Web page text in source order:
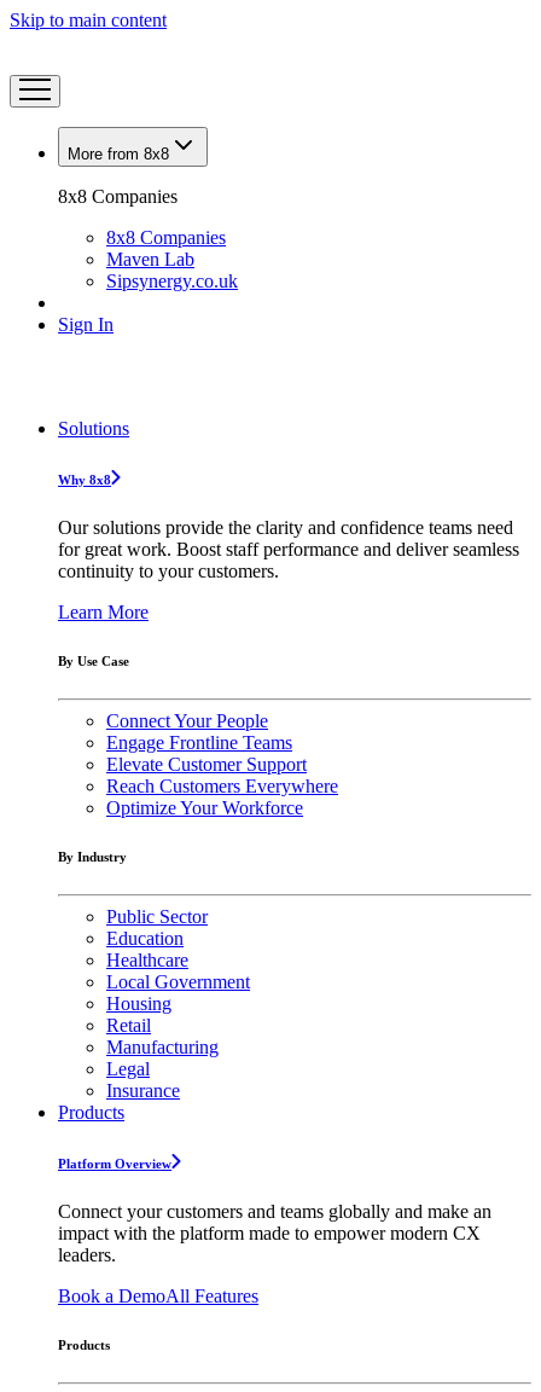
Skip to main content
More from 8x8
8x8 Companies
8x8 Companies
Maven Lab
Sipsynergy.co.uk
Sign In
Solutions
Why 8x8
Our solutions provide the clarity and confidence teams need
for great work. Boost staff performance and deliver seamless
continuity to your customers.
Learn More
By Use Case
Connect Your People
Engage Frontline Teams
Elevate Customer Support
Reach Customers Everywhere
Optimize Your Workforce
By Industry
Public Sector
Education
Healthcare
Local Government
Housing
Retail
Manufacturing
Legal
Insurance
Products
Platform Overview
Connect your customers and teams globally and make an
impact with the platform made to empower modern CX
leaders.
Book a DemoAll Features
Products